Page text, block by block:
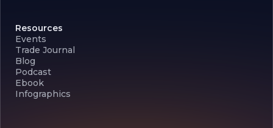
Resources
Events
Trade Journal
Blog
Podcast
Ebook
Infographics